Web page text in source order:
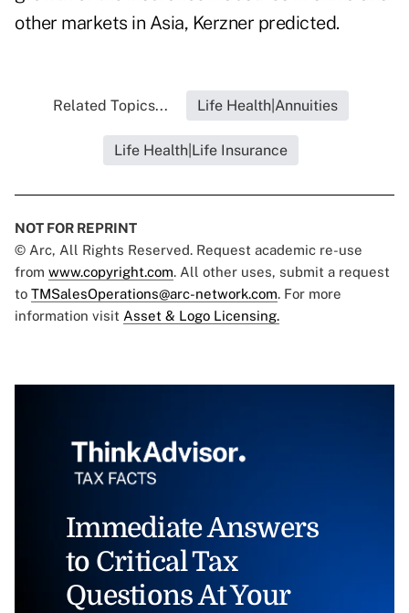
other markets in Asia, Kerzner predicted.
Related Topics... Life Health|Annuities
Life Health|Life Insurance
NOT FOR REPRINT
© Arc, All Rights Reserved. Request academic re-use
from www.copyright.com. All other uses, submit a request
to TMSalesOperations@arc-network.com. For more
information visit Asset & Logo Licensing.
Immediate Answers
to Critical Tax
Questions At Your